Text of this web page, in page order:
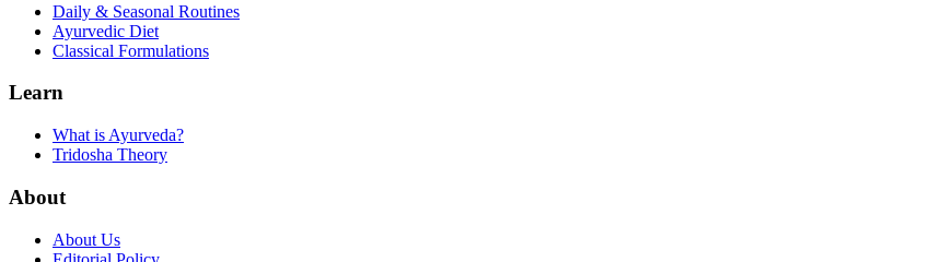
Daily & Seasonal Routines
Ayurvedic Diet
Classical Formulations
Learn
What is Ayurveda?
Tridosha Theory
About
About Us